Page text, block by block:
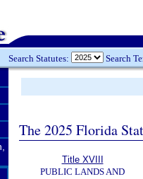
Search Statutes: Search
The 2025 Florida
Title XVIII
PUBLIC LANDS AND